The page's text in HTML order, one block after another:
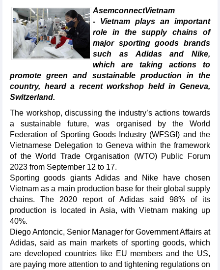
AsemconnectVietnam
- Vietnam plays an important
role in the supply chains of
major sporting goods brands
such as Adidas and Nike,
which are taking actions to
promote green and sustainable production in the
country, heard a recent workshop held in Geneva,
Switzerland.
The workshop, discussing the industry’s actions towards
a sustainable future, was organised by the World
Federation of Sporting Goods Industry (WFSGI) and the
Vietnamese Delegation to Geneva within the framework
of the World Trade Organisation (WTO) Public Forum
2023 from September 12 to 17.
Sporting goods giants Adidas and Nike have chosen
Vietnam as a main production base for their global supply
chains. The 2020 report of Adidas said 98% of its
production is located in Asia, with Vietnam making up
40%.
Diego Antoncic, Senior Manager for Government Affairs at
Adidas, said as main markets of sporting goods, which
are developed countries like EU members and the US,
are paying more attention to and tightening regulations on